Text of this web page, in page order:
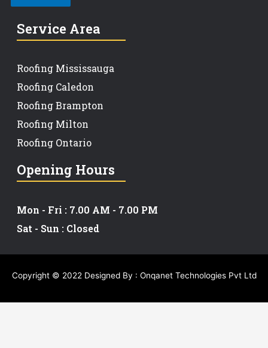
Service Area
Roofing Mississauga
Roofing Caledon
Roofing Brampton
Roofing Milton
Roofing Ontario
Opening Hours
Mon - Fri : 7.00 AM - 7.00 PM
Sat - Sun : Closed
Copyright © 2022 Designed By : Onqanet Technologies Pvt Ltd